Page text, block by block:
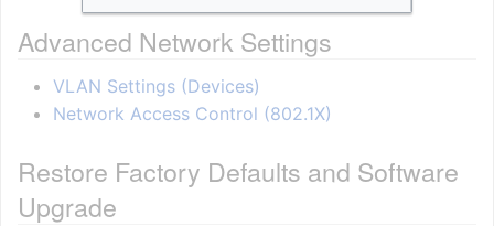
Advanced Network Settings
VLAN Settings (Devices)
Network Access Control (802.1X)
Restore Factory Defaults and Software
Upgrade